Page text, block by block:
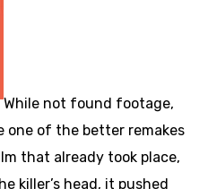
While not found footage,
one of the better remakes
that already took place,
killer’s head, it pushed